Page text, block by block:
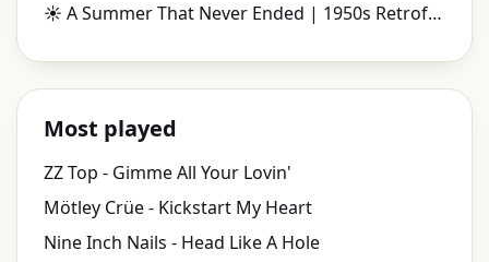
☀️ A Summer That Never Ended | 1950s Retrofuturistic Jazz & Vintage Music Videos
Most played
ZZ Top - Gimme All Your Lovin'
Mötley Crüe - Kickstart My Heart
Nine Inch Nails - Head Like A Hole